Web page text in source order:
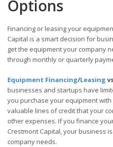
Options
Financing or leasing your
Capital is a smart decision for
get the equipment your company
through monthly or quarterly
Equipment Financing/Leasing
businesses and startups have
you purchase your equipment
valuable lines of credit that your
other expenses. If you finance
Crestmont Capital, your business
company needs.